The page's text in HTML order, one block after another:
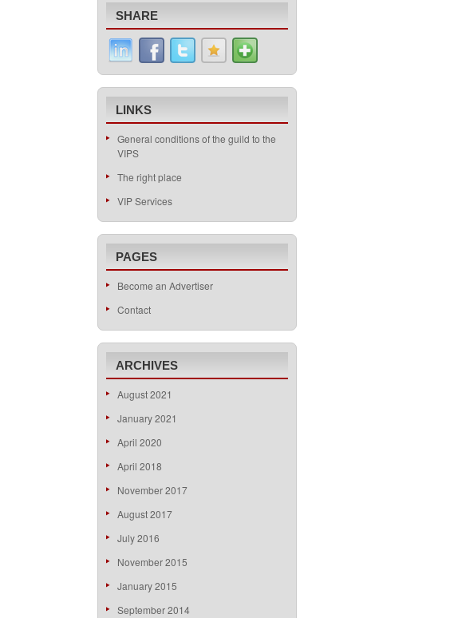
SHARE
LINKS
General conditions of the guild to the
VIPS
The right place
VIP Services
PAGES
Become an Advertiser
Contact
ARCHIVES
August 2021
January 2021
April 2020
April 2018
November 2017
August 2017
July 2016
November 2015
January 2015
September 2014